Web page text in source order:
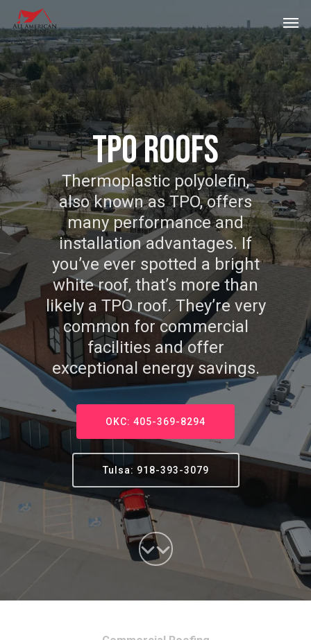
Skip
to
main
content
TPO ROOFS
Thermoplastic polyolefin,
also known as TPO, offers
many performance and
installation advantages. If
you’ve ever spotted a bright
white roof, that’s more than
likely a TPO roof. They’re very
common for commercial
facilities and offer
exceptional energy savings.
OKC: 405-369-8294
Tulsa: 918-393-3079